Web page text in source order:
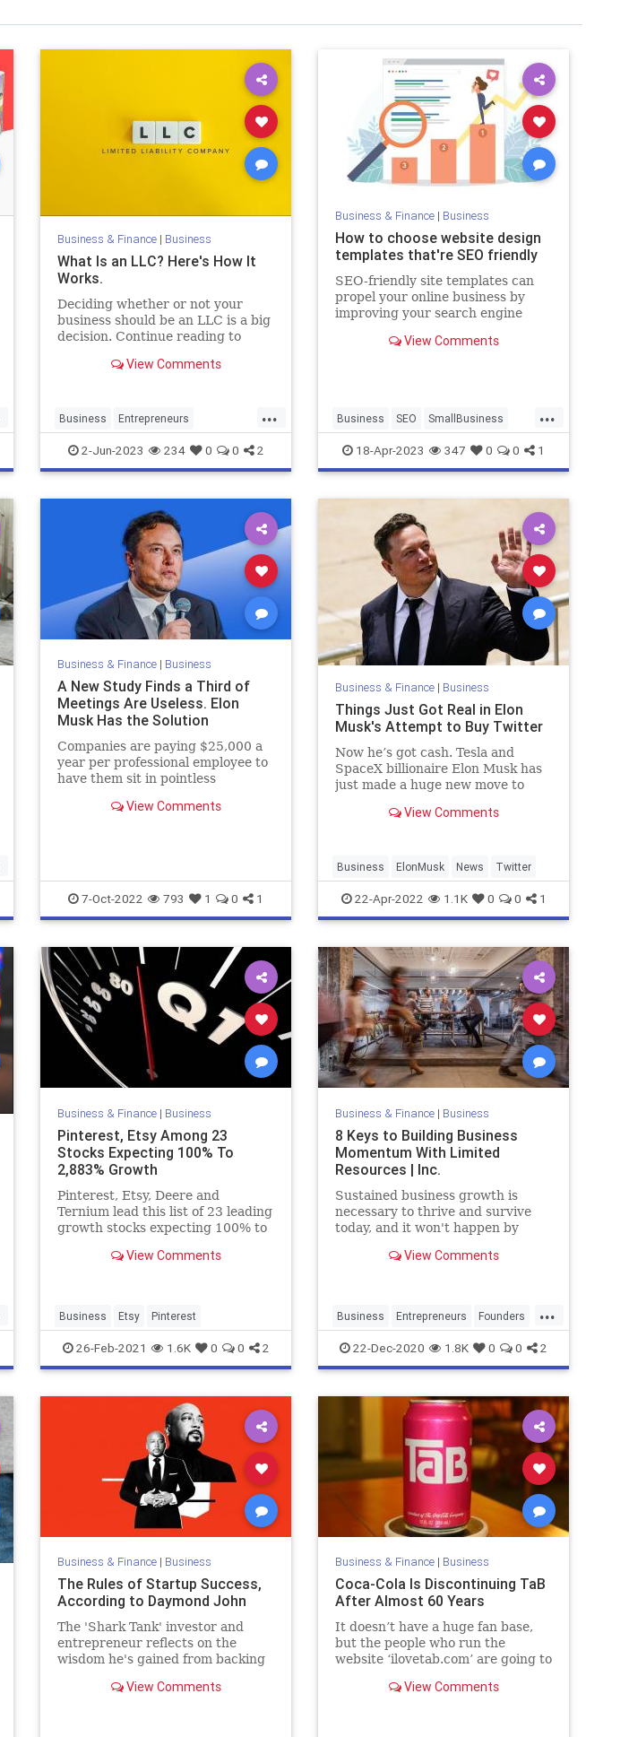
Business & Finance| Business
What Is an LLC? Here's How It
Works.
Deciding whether or not your
business should be an LLC is a big
decision. Continue reading to
your own LLC.View Comments
...
Business Entrepreneurs
Entrepreneurship LLC Startups
2-Jun-2023 234 0 0 2
Business & Finance| Business
How to choose website design
templates that're SEO friendly
SEO-friendly site templates can
propel your online business by
improving your search engine
experience.View Comments
...
Business SEO SmallBusiness
WebsiteDesign
18-Apr-2023 347 0 0 1
Business & Finance| Business
A New Study Finds a Third of
Meetings Are Useless. Elon
Musk Has the Solution
Companies are paying $25,000 a
year per professional employee to
have them sit in pointless
View Comments
7-Oct-2022 793 1 0 1
Business & Finance| Business
Things Just Got Real in Elon
Musk's Attempt to Buy Twitter
Now he’s got cash. Tesla and
SpaceX billionaire Elon Musk has
just made a huge new move to
View Comments
Business ElonMusk News Twitter
22-Apr-2022 1.1K 0 0 1
Business & Finance| Business
Pinterest, Etsy Among 23
Stocks Expecting 100% To
2,883% Growth
Pinterest, Etsy, Deere and
Ternium lead this list of 23 leading
growth stocks expecting 100% to
View Comments
Business Etsy Pinterest
26-Feb-2021 1.6K 0 0 2
Business & Finance| Business
8 Keys to Building Business
Momentum With Limited
Resources | Inc.
Sustained business growth is
necessary to thrive and survive
today, and it won't happen by
View Comments
...
Business Entrepreneurs Founders
SmallBusiness Startups
22-Dec-2020 1.8K 0 0 2
Business & Finance| Business
The Rules of Startup Success,
According to Daymond John
The 'Shark Tank' investor and
entrepreneur reflects on the
wisdom he's gained from backing
learning to assess himself
View Comments
Business & Finance| Business
Coca-Cola Is Discontinuing TaB
After Almost 60 Years
It doesn’t have a huge fan base,
but the people who run the
website ‘ilovetab.com’ are going to
View Comments